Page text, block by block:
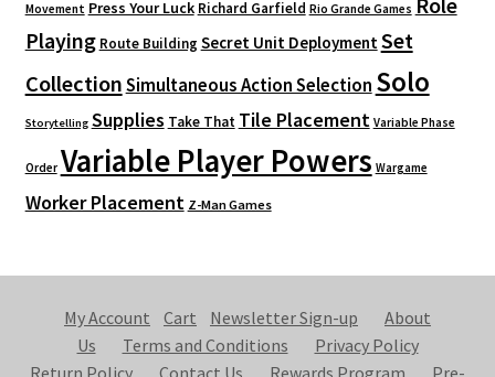
Movement Press Your Luck Richard Garfield Rio Grande Games
Playing Route Building Secret Unit DeploymentSet
CollectionSimultaneous Action Selection Solo
Storytelling Supplies Take That Tile Placement Variable Phase
Order Variable Player Powers Wargame
Worker Placement Z-Man Games
My Account Cart Newsletter Sign-up
About
Us
Terms and Conditions
Privacy Policy
Return Policy
Contact Us Rewards Program Pre-